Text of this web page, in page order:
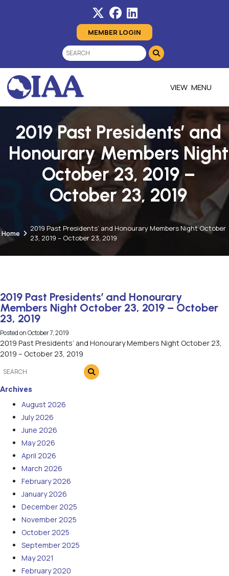
MEMBER LOGIN
MENU
2019 Past Presidents’ and
Honourary Members Night
October 23, 2019 –
October 23, 2019
Home
2019 Past Presidents’ and Honourary Members Night October
23, 2019 – October 23, 2019
2019 Past Presidents’ and Honourary
Members Night October 23, 2019 – October
23, 2019
Posted onOctober 7, 2019
2019 Past Presidents’ and Honourary Members Night October 23,
2019 – October 23, 2019
Archives
August 2026
July 2026
June 2026
May 2026
April 2026
March 2026
February 2026
January 2026
December 2025
November 2025
October 2025
September 2025
May 2021
February 2020